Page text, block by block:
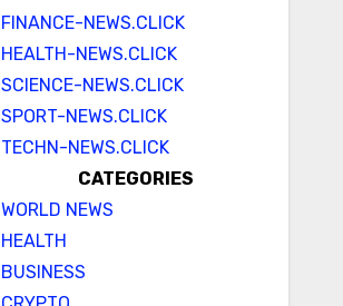
FINANCE-NEWS.CLICK
HEALTH-NEWS.CLICK
SCIENCE-NEWS.CLICK
SPORT-NEWS.CLICK
TECHN-NEWS.CLICK
CATEGORIES
WORLD NEWS
HEALTH
BUSINESS